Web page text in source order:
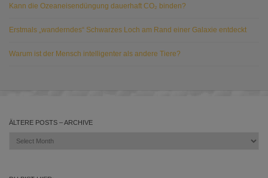
Kann die Ozeaneisendüngung dauerhaft CO₂ binden?
Erstmals „wanderndes“ Schwarzes Loch am Rand einer Galaxie entdeckt
Warum ist der Mensch intelligenter als andere Tiere?
ÄLTERE POSTS – ARCHIVE